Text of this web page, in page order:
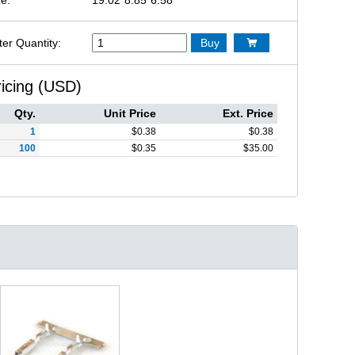
Quantity: Buy 
(USD)
Qty. Unit Price Ext. Price
1 $0.38 $0.38
100
$0.35 $35.00